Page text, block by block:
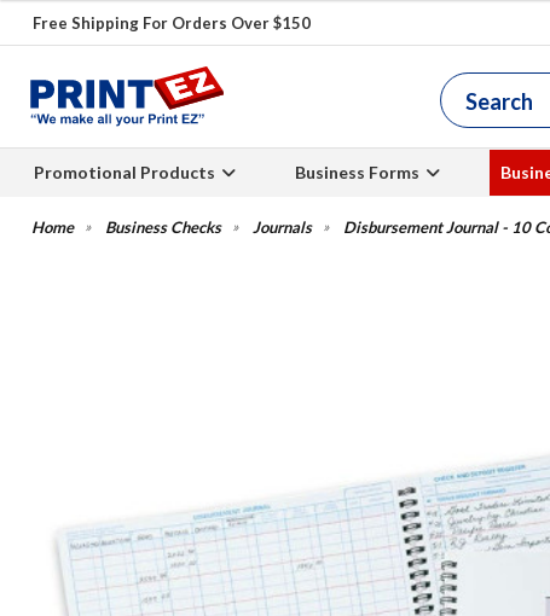
Free Shipping For Orders Over $150
Promotional Products Business Forms
Business Checks Journals Disbursement Journal - 10